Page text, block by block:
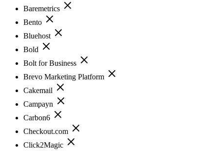
Baremetrics
Bento
Bluehost
Bold
Bolt for Business
Brevo Marketing Platform
Cakemail
Campayn
Carbon6
Checkout.com
Click2Magic